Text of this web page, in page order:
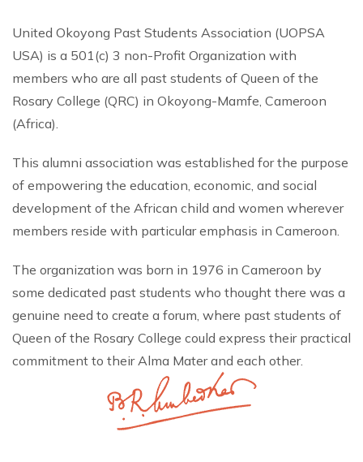
United Okoyong Past Students Association (UOPSA
USA) is a 501(c) 3 non-Profit Organization with
members who are all past students of Queen of the
Rosary College (QRC) in Okoyong-Mamfe, Cameroon
(Africa).
This alumni association was established for the purpose
of empowering the education, economic, and social
development of the African child and women wherever
members reside with particular emphasis in Cameroon.
The organization was born in 1976 in Cameroon by
some dedicated past students who thought there was a
genuine need to create a forum, where past students of
Queen of the Rosary College could express their practical
commitment to their Alma Mater and each other.